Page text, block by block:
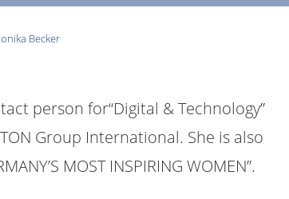
Becker
person for“Digital & Technology”
Group International. She is also
MOST INSPIRING WOMEN”.